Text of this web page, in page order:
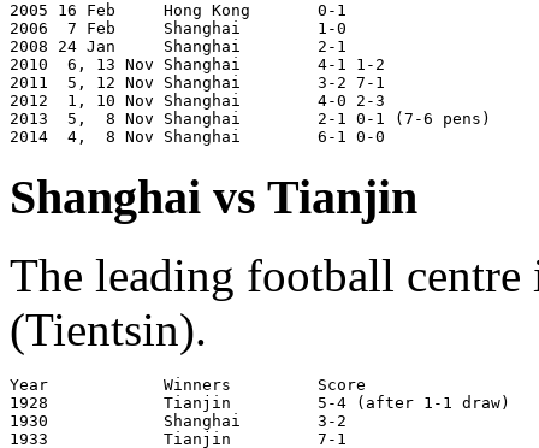
2005 16 Feb     Hong Kong       0-1	                Shanghai
2006  7 Feb     Shanghai        1-0
2008 24 Jan     Shanghai        2-1
2010  6, 13 Nov Shanghai        4-1 1-2
2011  5, 12 Nov Shanghai        3-2 7-1
2012  1, 10 Nov Shanghai        4-0 2-3
2013  5,  8 Nov Shanghai        2-1 0-1 (7-6 pens)
Shanghai vs Tianjin
The leading football
(Tientsin).
Year		Winners		Score			Venue
1928		Tianjin		5-4 (after 1-1 draw)	Shanghai
1930		Shanghai	3-2			Shanghai
1933		Tianjin		7-1			Tianjin